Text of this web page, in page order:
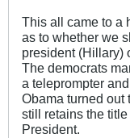
This all came to a
as to whether we
president (Hillary)
The democrats
a teleprompter
Obama turned out
still retains the
President.